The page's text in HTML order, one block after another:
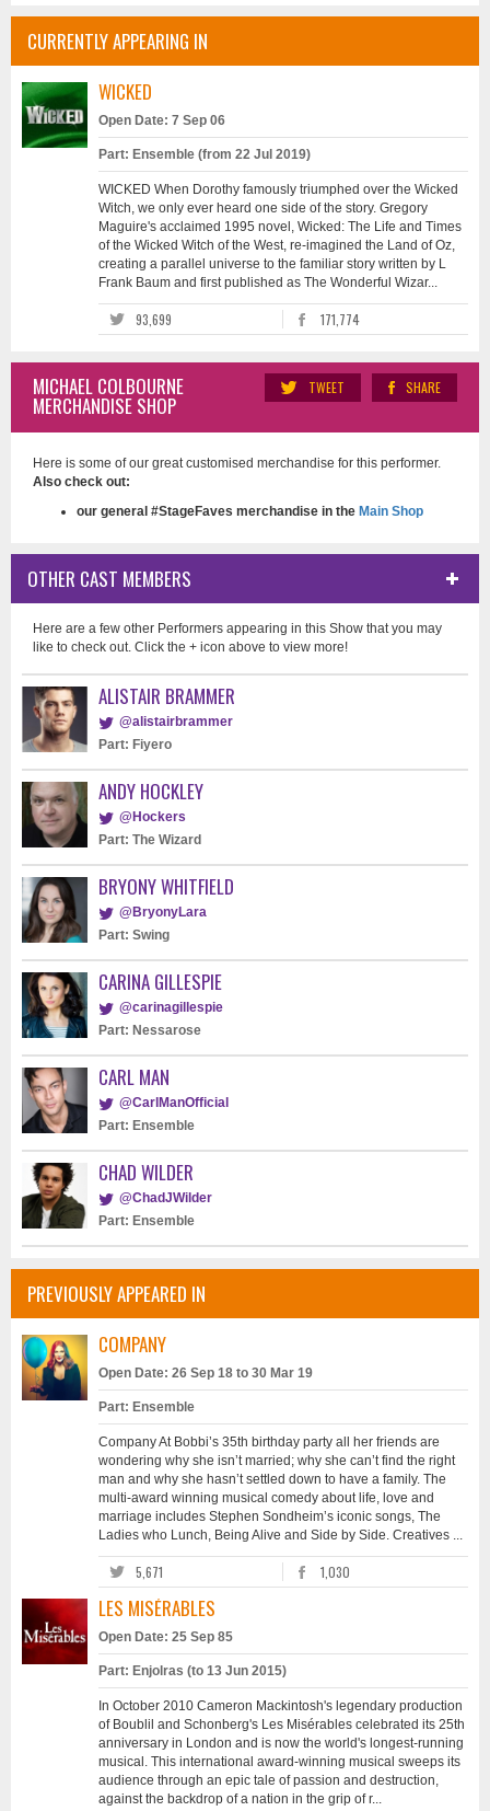
CURRENTLY APPEARING IN
WICKED
Open Date: 7 Sep 06
Part: Ensemble (from 22 Jul 2019)
WICKED When Dorothy famously triumphed over the Wicked
Witch, we only ever heard one side of the story. Gregory
Maguire's acclaimed 1995 novel, Wicked: The Life and Times
of the Wicked Witch of the West, re-imagined the Land of Oz,
creating a parallel universe to the familiar story written by L
Frank Baum and first published as The Wonderful Wizar...
93,699 171,774
SHARE
TWEET
MICHAEL COLBOURNE
MERCHANDISE SHOP
Here is some of our great customised merchandise for this performer.
Also check out:
our general #StageFaves merchandise in the Main Shop
OTHER CAST MEMBERS
Here are a few other Performers appearing in this Show that you may
like to check out. Click the + icon above to view more!
ALISTAIR BRAMMER
@alistairbrammer
Part: Fiyero
ANDY HOCKLEY
@Hockers
Part: The Wizard
BRYONY WHITFIELD
@BryonyLara
Part: Swing
CARINA GILLESPIE
@carinagillespie
Part: Nessarose
CARL MAN
@CarlManOfficial
Part: Ensemble
CHAD WILDER
@ChadJWilder
Part: Ensemble
PREVIOUSLY APPEARED IN
COMPANY
Open Date: 26 Sep 18 to 30 Mar 19
Part: Ensemble
Company At Bobbi’s 35th birthday party all her friends are
wondering why she isn’t married; why she can’t find the right
man and why she hasn’t settled down to have a family. The
multi-award winning musical comedy about life, love and
marriage includes Stephen Sondheim’s iconic songs, The
Ladies who Lunch, Being Alive and Side by Side. Creatives ...
5,671 1,030
LES MISÉRABLES
Open Date: 25 Sep 85
Part: Enjolras (to 13 Jun 2015)
In October 2010 Cameron Mackintosh's legendary production
of Boublil and Schonberg's Les Misérables celebrated its 25th
anniversary in London and is now the world's longest-running
musical. This international award-winning musical sweeps its
audience through an epic tale of passion and destruction,
against the backdrop of a nation in the grip of r...